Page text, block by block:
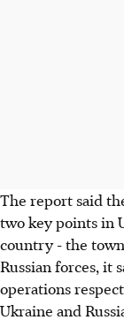
The report said
two key points in
country - the
Russian forces, it
operations
Ukraine and